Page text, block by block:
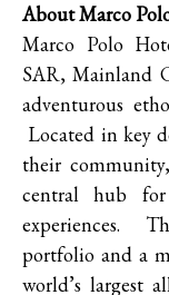
About Marco
Marco Polo
SAR, Mainland
adventurous
Located in key
their
central hub
experiences.
portfolio and a
world’s largest